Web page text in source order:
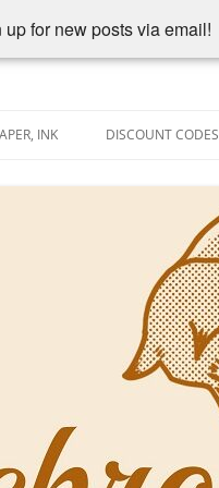
for new posts via email!
INK
PEN-RELATED VIDEOS
DISCOUNT CODES